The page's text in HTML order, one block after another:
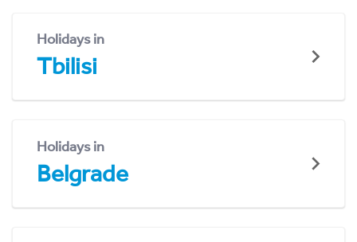
Holidays in
Tbilisi
Holidays in
Belgrade